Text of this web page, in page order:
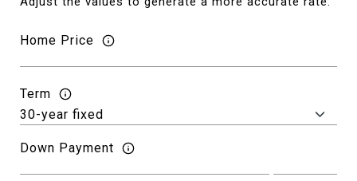
Home Price
Term
Down Payment